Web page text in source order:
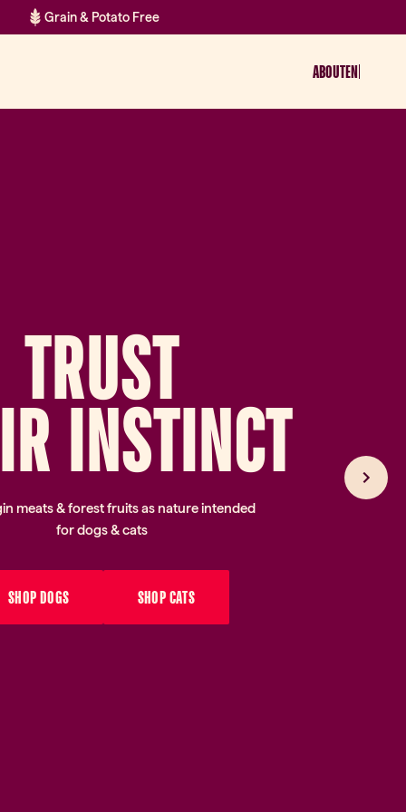
Grain & Potato Free
ABOUTEN
TRUST
R INSTINCT
meats & forest fruits as nature intended
for dogs & cats
SHOP DOGS SHOP CATS